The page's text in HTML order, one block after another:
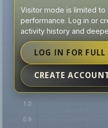
Visitor mode is limited
performance. Log in or
activity history and
LOG IN FOR
CREATE